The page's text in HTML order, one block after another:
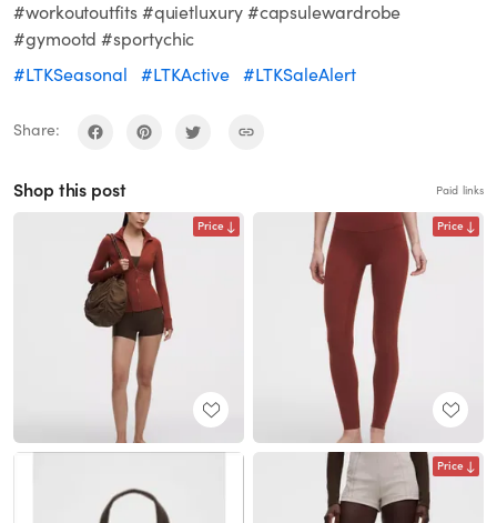
#workoutoutfits #quietluxury #capsulewardrobe
#gymootd #sportychic
#LTKSeasonal
#LTKActive #LTKSaleAlert
Share:
Shop this post Paid links
Price Price
Price